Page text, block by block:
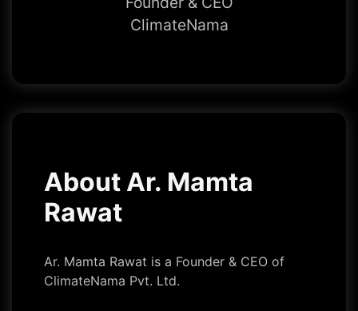
ClimateNama
About Ar. Mamta
Rawat
Ar. Mamta Rawat is a Founder & CEO of
ClimateNama Pvt. Ltd.